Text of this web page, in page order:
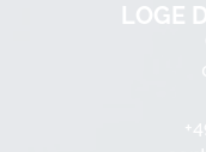
LOGE